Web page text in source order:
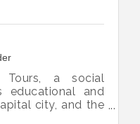
a social
educational and
city, and the